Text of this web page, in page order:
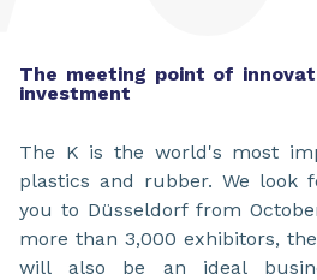
The meeting point of
investment
The K is the world's most
plastics and rubber. We look
you to Düsseldorf from
more than 3,000 exhibitors,
will also be an ideal